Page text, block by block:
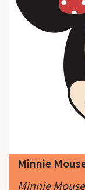
Minnie
Minnie
transfer